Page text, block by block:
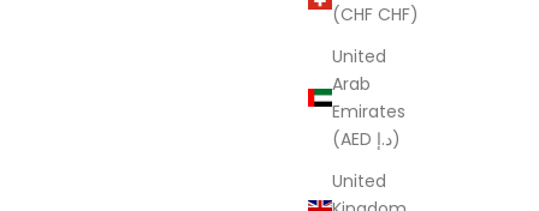
(CHF CHF)
United
Arab
Emirates
(AED د.إ)
United
'Midnight Florals' 100% Cotton Kimono